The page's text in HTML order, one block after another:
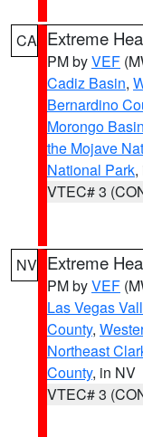
CA Extreme
PM byVEF
Cadiz Basin,
Bernardino
Morongo Basin
the Mojave
National Park,
VTEC# 3
NV Extreme
PM byVEF
Las Vegas
County,
Northeast
County, in NV
VTEC# 3